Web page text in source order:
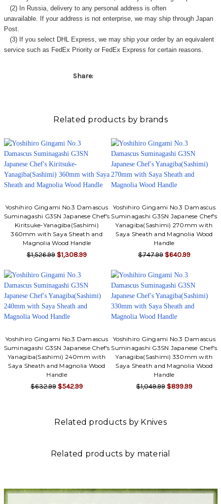
(2) In Russia, delivery to any personal address is often
unavailable. If your address is not enterprise, we may ship through Japan
Post.
(3) If you select DHL Express, we may ship your order by an equivalent
service such as FedEx Priority or FedEx Express for certain reasons.
Share:
Related products by brands
Yoshihiro Gingami No.3 Damascus
Suminagashi G3SN Japanese Chef's
Kiritsuke-Yanagiba(Sashimi)
360mm with Saya Sheath and
Magnolia Wood Handle
$1,526.99 $1,308.99
Yoshihiro Gingami No.3 Damascus
Suminagashi G3SN Japanese Chef's
Yanagiba(Sashimi) 270mm with
Saya Sheath and Magnolia Wood
Handle
$747.99 $640.99
Yoshihiro Gingami No.3 Damascus
Suminagashi G3SN Japanese Chef's
Yanagiba(Sashimi) 240mm with
Saya Sheath and Magnolia Wood
Handle
$632.99 $542.99
Yoshihiro Gingami No.3 Damascus
Suminagashi G3SN Japanese Chef's
Yanagiba(Sashimi) 330mm with
Saya Sheath and Magnolia Wood
Handle
$1,049.99 $899.99
Related products by Knives
Related products by material